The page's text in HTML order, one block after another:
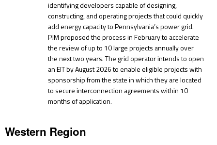
identifying developers capable of designing,
constructing, and operating projects that could quickly
add energy capacity to Pennsylvania’s power grid.
PJM proposed the process in February to accelerate
the review of up to 10 large projects annually over
the next two years. The grid operator intends to open
an EIT by August 2026 to enable eligible projects with
sponsorship from the state in which they are located
to secure interconnection agreements within 10
months of application.
Western Region